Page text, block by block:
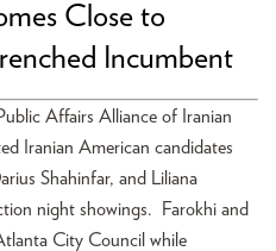
Close to
Incumbent
Affairs Alliance of Iranian
Iranian American candidates
Shahinfar, and Liliana
night showings. Farokhi and
City Council while